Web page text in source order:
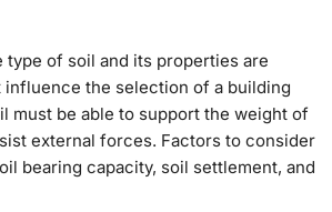
type of soil and its properties are
the selection of a building
must be able to support the weight of
external forces. Factors to consider
bearing capacity, soil settlement, and